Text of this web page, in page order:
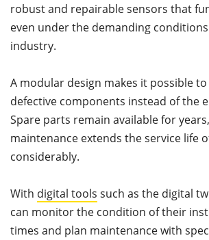
robust and repairable sensors that
even under the demanding
industry.
A modular design makes it possible
defective components instead of the
Spare parts remain available for
maintenance extends the service life
considerably.
With digital tools such as the digital
can monitor the condition of their
times and plan maintenance with